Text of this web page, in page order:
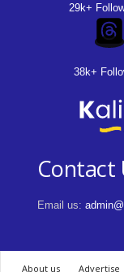
29k+
38k+
Contact
Email us:
About us Advertise